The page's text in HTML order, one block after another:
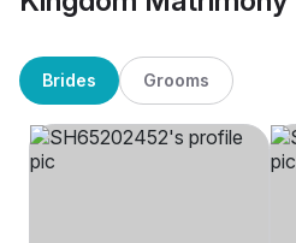
Brides Grooms